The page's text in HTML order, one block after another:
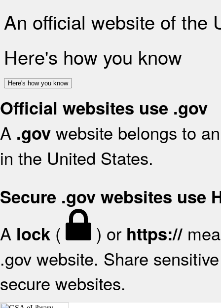
An official website of the
Here's how you know
Here's how you know
Official websites use .gov
A .gov website belongs to
in the United States.
Secure .gov websites use
A lock ( ) or https://
.gov website. Share
secure websites.